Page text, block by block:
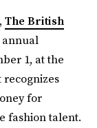
The British
1, at the
for
fashion talent.